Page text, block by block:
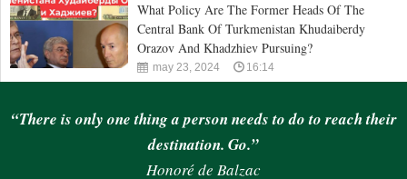
What Policy Are The Former Heads Of The
Central Bank Of Turkmenistan Khudaiberdy
Orazov And Khadzhiev Pursuing?
may 23, 2024 16:14
“There is only one thing a person needs to do to reach their
destination. Go.”
Honoré de Balzac